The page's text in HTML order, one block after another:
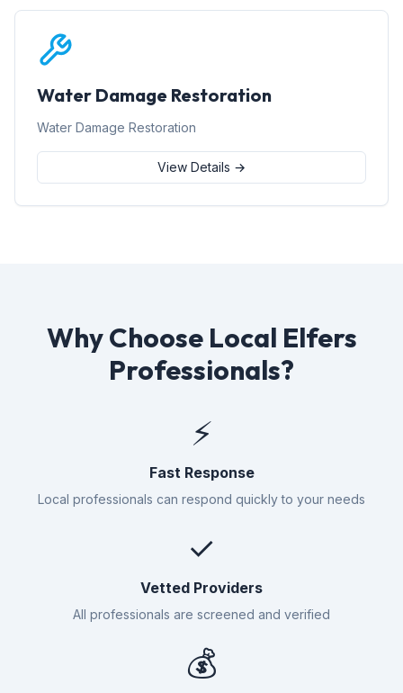
Water Damage Restoration
Water Damage Restoration
View Details →
Why Choose Local Elfers
Professionals?
⚡
Fast Response
Local professionals can respond quickly to your needs
✓
Vetted Providers
All professionals are screened and verified
💰